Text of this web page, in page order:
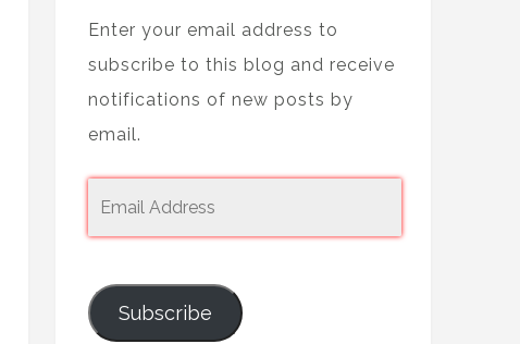
Enter your email address to
subscribe to this blog and receive
notifications of new posts by
email.
Subscribe